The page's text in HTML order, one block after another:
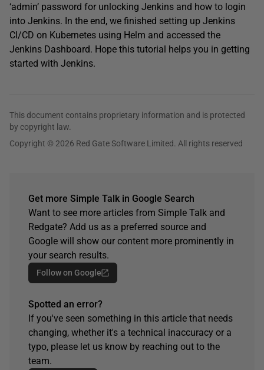
‘admin’ password for unlocking Jenkins and how to login
into Jenkins. In the end, we finished setting up Jenkins
CI/CD on Kubernetes using Helm and accessed the
Jenkins Dashboard. Hope this tutorial helps you in getting
started with Jenkins.
This document contains proprietary information and is protected
by copyright law.
Copyright © 2026 Red Gate Software Limited. All rights reserved
Get more Simple Talk in Google Search
Want to see more articles from Simple Talk and
Redgate? Add us as a preferred source and
Google will show our content more prominently in
your search results.
Follow on Google
Spotted an error?
If you've seen something in this article that needs
changing, whether it's a technical inaccuracy or a
typo, please let us know by reaching out to the
team.